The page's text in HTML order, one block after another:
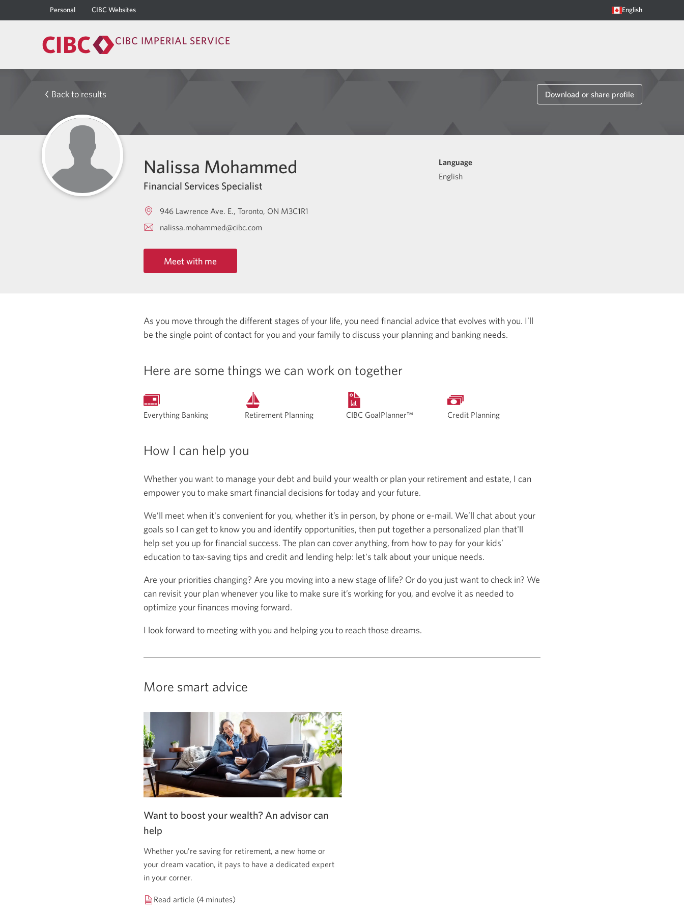
Personal CIBC Websites English
CIBC IMPERIAL SERVICE
Back to results Download or share profile
Nalissa Mohammed
Financial Services Specialist
946 Lawrence Ave. E. Toronto ON M3C1R1
nalissa.mohammed@cibc.com
Meet with me
Language
English
As you move through the different stages of your life, you need financial advice that evolves with you. I’ll
be the single point of contact for you and your family to discuss your planning and banking needs.
Here are some things we can work on together
Everything Banking Retirement Planning CIBC GoalPlanner™ Credit Planning
How I can help you
Whether you want to manage your debt and build your wealth or plan your retirement and estate, I can
empower you to make smart financial decisions for today and your future.
We’ll meet when it's convenient for you, whether it’s in person, by phone or e-mail. We’ll chat about your
goals so I can get to know you and identify opportunities, then put together a personalized plan that'll
help set you up for financial success. The plan can cover anything, from how to pay for your kids’
education to tax-saving tips and credit and lending help: let's talk about your unique needs.
Are your priorities changing? Are you moving into a new stage of life? Or do you just want to check in? We
can revisit your plan whenever you like to make sure it’s working for you, and evolve it as needed to
optimize your finances moving forward.
I look forward to meeting with you and helping you to reach those dreams.
More smart advice
Want to boost your wealth? An advisor can
help
Whether you’re saving for retirement, a new home or
your dream vacation, it pays to have a dedicated expert
in your corner.
Read article (4 minutes)